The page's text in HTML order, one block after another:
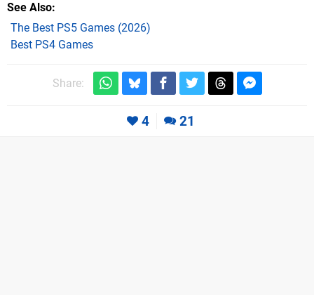
See Also
The Best PS5 Games (2026)
Best PS4 Games
Share:
4 21